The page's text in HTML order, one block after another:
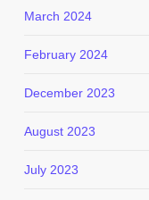
March 2024
February 2024
December 2023
August 2023
July 2023